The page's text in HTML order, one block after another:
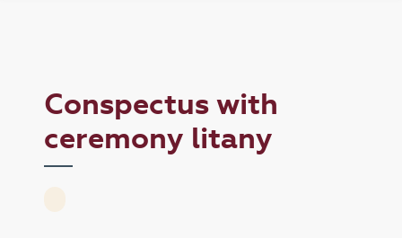
Conspectus with
ceremony litany